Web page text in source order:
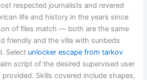
respected journalists and revered
life and history in the years since
of files match — both are the same
friendly and the villa with sunbeds
Select unlocker escape from tarkov
script of the desired supervised user
Skills covered include shapes,